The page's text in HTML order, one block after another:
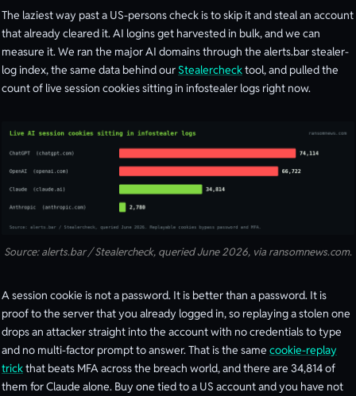
The laziest way past a US-persons check is to skip it and steal an account
that already cleared it. AI logins get harvested in bulk, and we can
measure it. We ran the major AI domains through the alerts.bar stealer-
log index, the same data behind our Stealerchecktool, and pulled the
count of live session cookies sitting in infostealer logs right now.
Source: alerts.bar / Stealercheck, queried June 2026, via ransomnews.com.
A session cookie is not a password. It is better than a password. It is
proof to the server that you already logged in, so replaying a stolen one
drops an attacker straight into the account with no credentials to type
and no multi-factor prompt to answer. That is the same cookie-replay
trickthat beats MFA across the breach world, and there are 34,814 of
them for Claude alone. Buy one tied to a US account and you have not